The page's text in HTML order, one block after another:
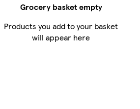
Grocery basket empty
Products you add to your basket
will appear here